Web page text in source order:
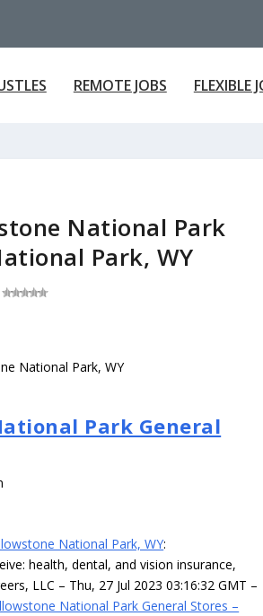
REMOTE JOBS FLEXIBLE
National Park
Park, WY
Park General
National Park, WY:
health, dental, and vision insurance,
LLC – Thu, 27 Jul 2023 03:16:32 GMT –
National Park General Stores –